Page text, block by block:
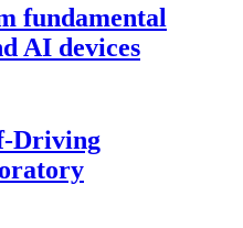
fundamental
AI devices
Driving